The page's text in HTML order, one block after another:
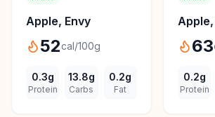
Apple, Envy
52cal/100g
0.3g
Protein
13.8g
Carbs
0.2g
Fat
Apple,
63
0.2g
Protein